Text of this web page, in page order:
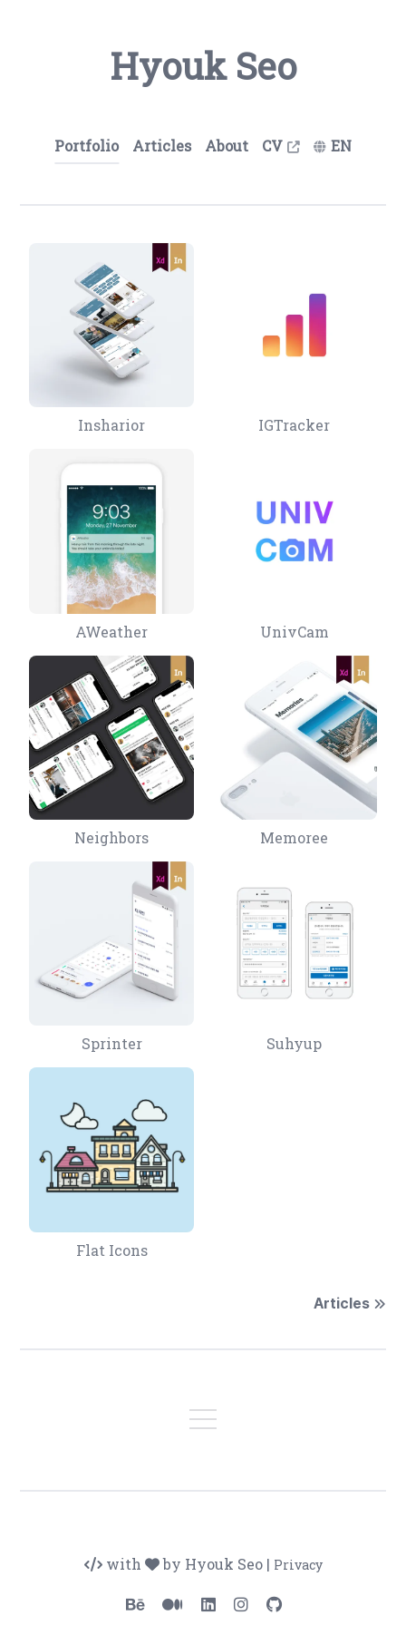
Hyouk Seo
Portfolio Articles About CV EN
Hyouk Seo (Spemer) - UX/UI 디자인 포트폴리오
Insharior IGTracker
AWeather UnivCam
Neighbors Memoree
Sprinter Suhyup
Flat Icons
Articles
with by Hyouk Seo| Privacy